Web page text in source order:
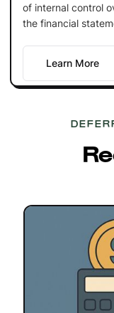
of internal control
the financial
Learn More